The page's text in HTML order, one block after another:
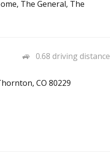
The General, The
0.68 driving distance
CO 80229